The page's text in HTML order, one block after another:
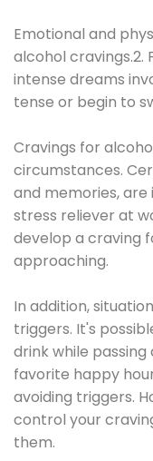
Emotional and
alcohol cravings.2.
intense dreams
tense or begin to
Cravings for
circumstances.
and memories, are
stress reliever at
develop a craving
approaching.
In addition,
triggers. It's
drink while
favorite happy
avoiding triggers.
control your
them.